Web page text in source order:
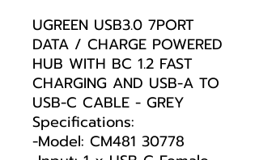
UGREEN USB3.0 7PORT
DATA / CHARGE POWERED
HUB WITH BC 1.2 FAST
CHARGING AND USB-A TO
USB-C CABLE - GREY
Specifications:
-Model: CM481 30778